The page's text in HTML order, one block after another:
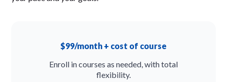
$99/month + cost of course
Enroll in courses as needed, with total
flexibility.